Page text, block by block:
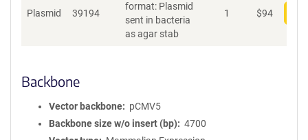
Plasmid 39194
format: Plasmid
sent in bacteria
as agar stab
1 $94
Backbone
Vector backbone
pCMV5
Backbone size w/o insert (bp)
4700